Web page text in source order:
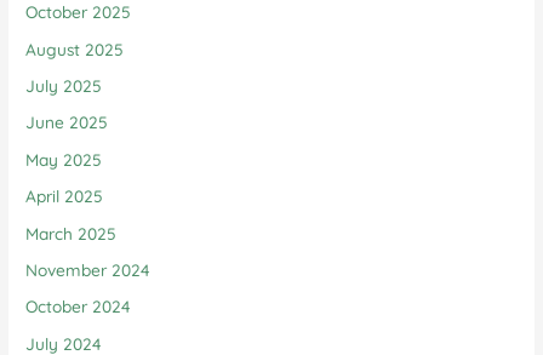
October 2025
August 2025
July 2025
June 2025
May 2025
April 2025
March 2025
November 2024
October 2024
July 2024